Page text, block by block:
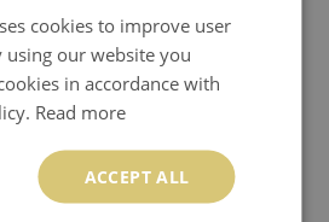
cookies to improve user
using our website you
in accordance with
Read more
ACCEPT ALL